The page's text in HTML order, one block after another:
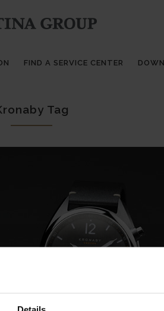
FIND A SERVICE CENTER
Tag